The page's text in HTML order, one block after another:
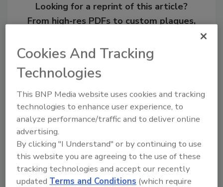
Looking for a reprint of this article?
From high-res PDFs to custom plaques,
Recommended Content
Cookies And Tracking
Technologies
This BNP Media website uses cookies and tracking
technologies to enhance user experience, to
analyze performance/traffic and to deliver online
advertising.
By clicking "I Understand" or by continuing to use
this website you are agreeing to the use of these
tracking technologies and accept our recently
updatedTerms and Conditions (which require